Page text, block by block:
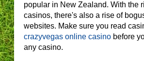
popular in New Zealand. With the
casinos, there's also a rise of
websites. Make sure you read
crazyvegas online casino before
any casino.